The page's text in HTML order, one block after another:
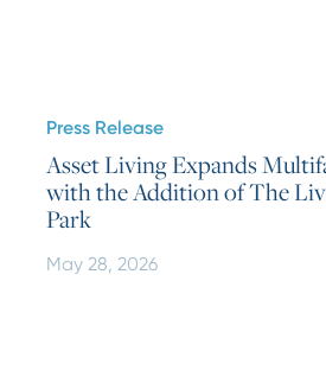
Press Release
Asset Living Expands
with the Addition of The
Park
May 28, 2026